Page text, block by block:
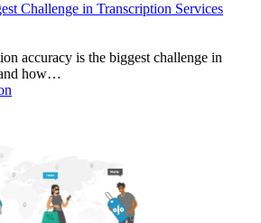
Challenge in Transcription Services
accuracy is the biggest challenge in
how…